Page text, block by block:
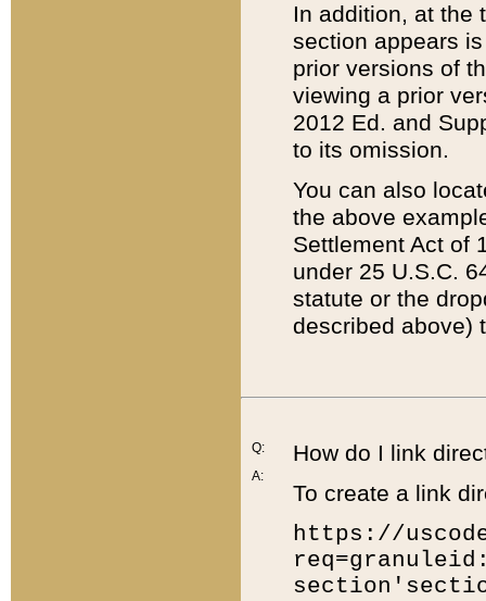
In addition, at the
section appears
prior versions of
viewing a prior
2012 Ed. and
to its omission.
You can also
the above
Settlement Act of
under 25 U.S.C.
statute or the
described above)
Q:
A:
How do I link
To create a link
https://